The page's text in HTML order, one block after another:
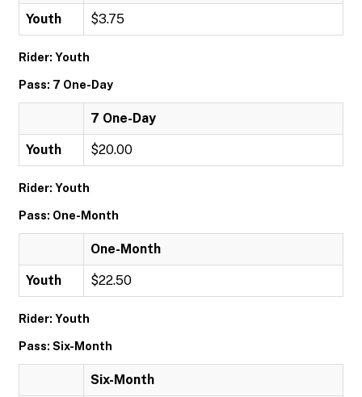
Youth $3.75
Rider: Youth
Pass: 7 One-Day
7 One-Day
Youth $20.00
Rider: Youth
Pass: One-Month
One-Month
Youth $22.50
Rider: Youth
Pass: Six-Month
Six-Month